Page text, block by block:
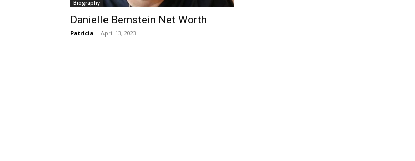
Biography
Danielle Bernstein Net Worth
Patricia - April 13, 2023